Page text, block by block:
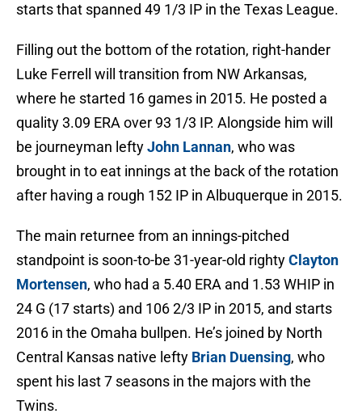
starts that spanned 49 1/3 IP in the Texas League.
Filling out the bottom of the rotation, right-hander
Luke Ferrell will transition from NW Arkansas,
where he started 16 games in 2015. He posted a
quality 3.09 ERA over 93 1/3 IP. Alongside him will
be journeyman leftyJohn Lannan, who was
brought in to eat innings at the back of the rotation
after having a rough 152 IP in Albuquerque in 2015.
The main returnee from an innings-pitched
standpoint is soon-to-be 31-year-old rightyClayton
Mortensen, who had a 5.40 ERA and 1.53 WHIP in
24 G (17 starts) and 106 2/3 IP in 2015, and starts
2016 in the Omaha bullpen. He’s joined by North
Central Kansas native lefty Brian Duensing, who
spent his last 7 seasons in the majors with the
Twins.